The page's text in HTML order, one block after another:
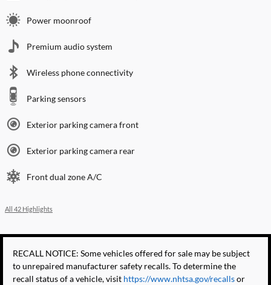
Power moonroof
Premium audio system
Wireless phone connectivity
Parking sensors
Exterior parking camera front
Exterior parking camera rear
Front dual zone A/C
All 42 Highlights
RECALL NOTICE: Some vehicles offered for sale may be subject
to unrepaired manufacturer safety recalls. To determine the
recall status of a vehicle, visit https://www.nhtsa.gov/recallsor